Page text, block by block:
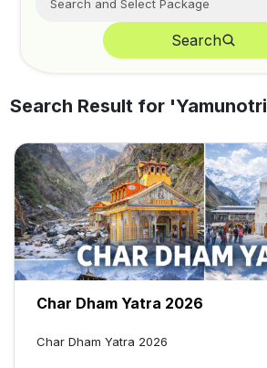
Search
Search Result for 'Yamunotri
Char Dham Yatra 2026
Char Dham Yatra 2026